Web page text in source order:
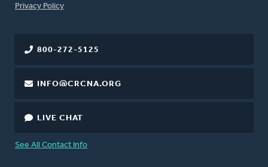
FOOTER
Privacy Policy
800-272-5125
INFO@CRCNA.ORG
LIVE CHAT
See All Contact Info